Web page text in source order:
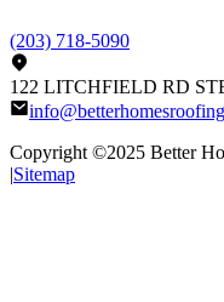
(203) 718-5090
122 LITCHFIELD RD
Copyright ©2025 Better
Sitemap